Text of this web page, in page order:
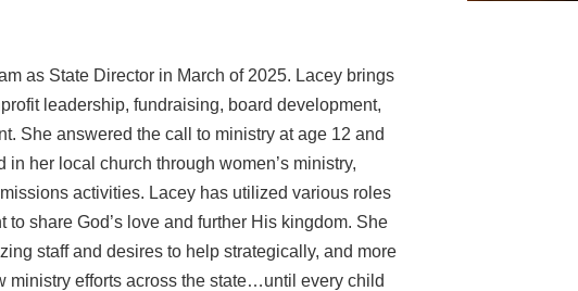
as State Director in March of 2025. Lacey brings
leadership, fundraising, board development,
She answered the call to ministry at age 12 and
in her local church through women’s ministry,
activities. Lacey has utilized various roles
to share God’s love and further His kingdom. She
staff and desires to help strategically, and more
ministry efforts across the state…until every child